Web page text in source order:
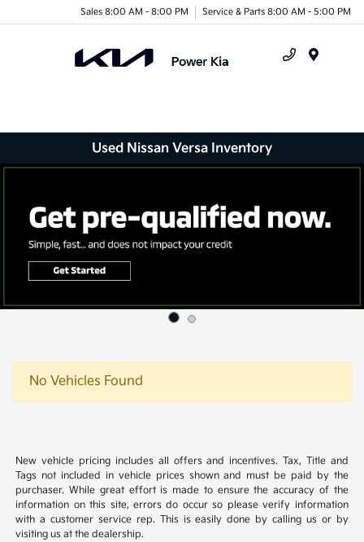
Sales 8:00 AM - 8:00 PM Service & Parts 8:00 AM - 5:00 PM
Used Nissan Versa Inventory
No Vehicles Found
New vehicle pricing includes all offers and incentives. Tax, Title and
Tags not included in vehicle prices shown and must be paid by the
purchaser. While great effort is made to ensure the accuracy of the
information on this site, errors do occur so please verify information
with a customer service rep. This is easily done by calling us or by
visiting us at the dealership.